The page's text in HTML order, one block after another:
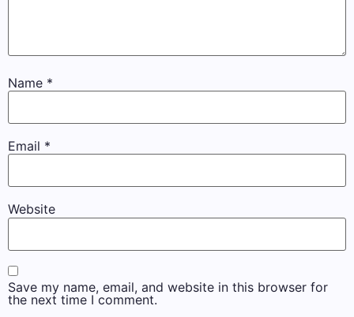
Name *
Email *
Website
Save my name, email, and website in this browser for
the next time I comment.